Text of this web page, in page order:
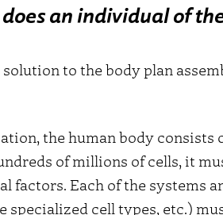
an individual of
to the body plan
the human body consists
of millions of cells, it
factors. Each of the systems
specialized cell types, etc.)